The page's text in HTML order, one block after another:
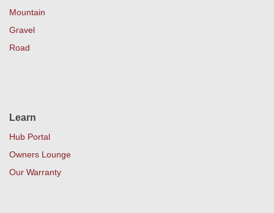
Mountain
Gravel
Road
Learn
Hub Portal
Owners Lounge
Our Warranty